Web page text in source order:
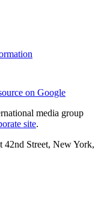
on Google
media group
site.
Street, New York,